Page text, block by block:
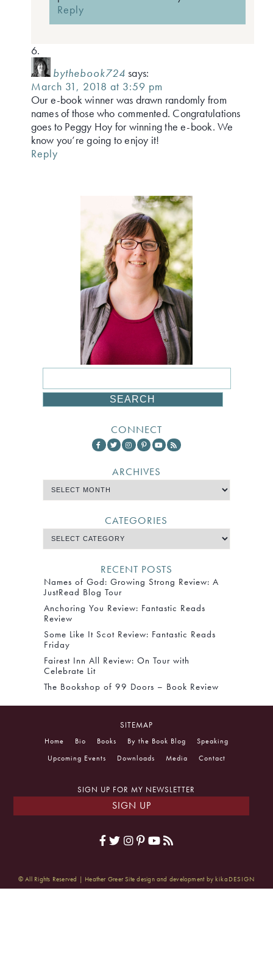
Reply
bythebook724 says:
March 31, 2018 at 3:59 pm
Our e-book winner was drawn randomly from
names of those who commented. Congratulations
goes to Peggy Hoy for winning the e-book. We
know you’re going to enjoy it!
Reply
CONNECT
ARCHIVES
CATEGORIES
RECENT POSTS
Names of God: Growing Strong Review: A
JustRead Blog Tour
Anchoring You Review: Fantastic Reads
Review
Some Like It Scot Review: Fantastic Reads
Friday
Fairest Inn All Review: On Tour with
Celebrate Lit
The Bookshop of 99 Doors – Book Review
SITEMAP
Home Bio Books By the Book Blog
Speaking
Upcoming Events
Downloads Media Contact
SIGN UP FOR MY NEWSLETTER
SIGN UP
© All Rights Reserved | Heather GreerSite design and development bykikaDESIGN